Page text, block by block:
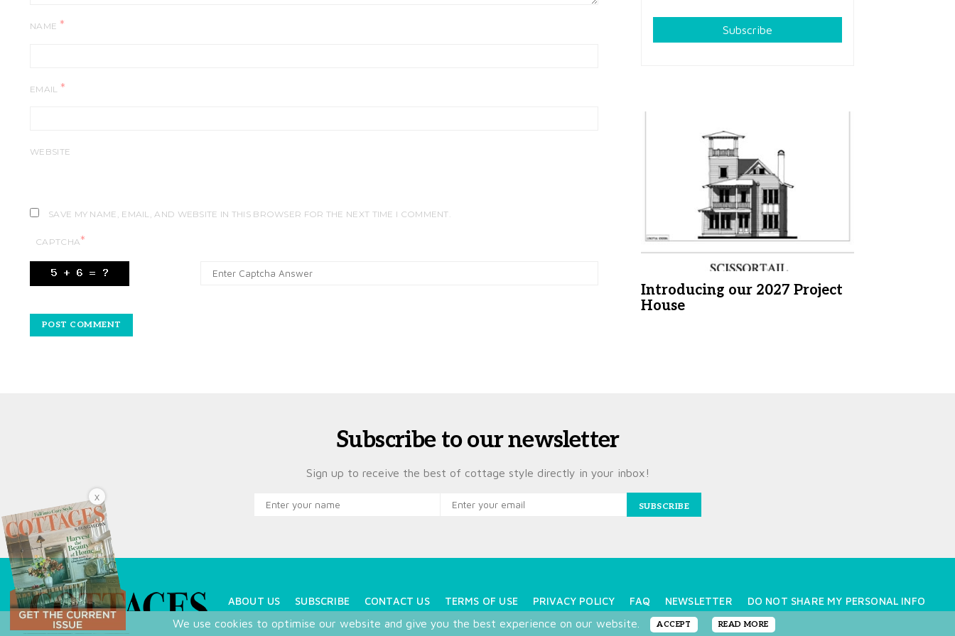
NAME *
EMAIL *
WEBSITE
SAVE MY NAME, EMAIL, AND WEBSITE IN THIS BROWSER FOR THE NEXT TIME I COMMENT.
CAPTCHA*
Subscribe
Introducing our 2027 Project
House
Subscribe to our newsletter
Sign up to receive the best of cottage style directly in your inbox!
SUBSCRIBE
ABOUT US SUBSCRIBE CONTACT US TERMS OF USE PRIVACY POLICY FAQ NEWSLETTER DO NOT SHARE MY PERSONAL INFO
We use cookies to optimise our website and give you the best experience on our website. ACCEPT READ MORE
X